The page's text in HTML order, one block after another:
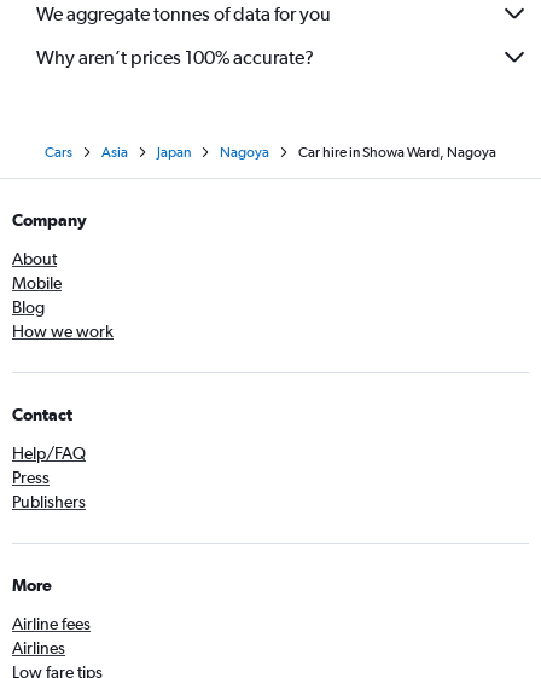
We aggregate tonnes of data for you
Why aren’t prices 100% accurate?
Cars Asia Japan Nagoya Car hire in Showa Ward, Nagoya
Company
About
Mobile
Blog
How we work
Contact
Help/FAQ
Press
Publishers
More
Airline fees
Airlines
Low fare tips